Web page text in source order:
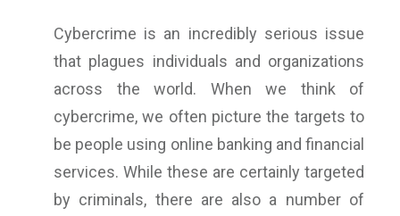
Cybercrime is an incredibly serious issue
that plagues individuals and organizations
across the world. When we think of
cybercrime, we often picture the targets to
be people using online banking and financial
services. While these are certainly targeted
by criminals, there are also a number of